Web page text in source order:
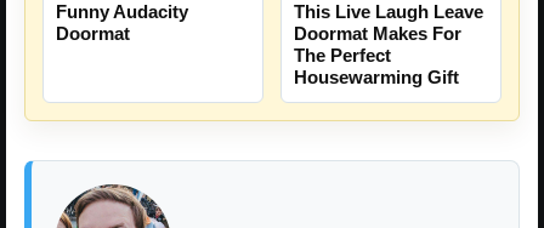
Funny Audacity
Doormat
This Live Laugh Leave
Doormat Makes For
The Perfect
Housewarming Gift